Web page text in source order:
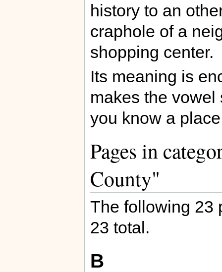
history to an
craphole of a
shopping center.
Its meaning is
makes the
you know a
Pages in
County"
The following 23
23 total.
B